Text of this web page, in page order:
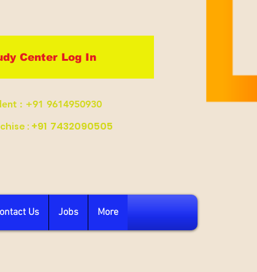
Study Center Log In
: +91 9614950930
: +91 7432090505
Us Jobs More